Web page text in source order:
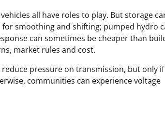
all have roles to play. But storage
smoothing and shifting; pumped hydro
can sometimes be cheaper than
market rules and cost.
pressure on transmission, but only if
communities can experience voltage